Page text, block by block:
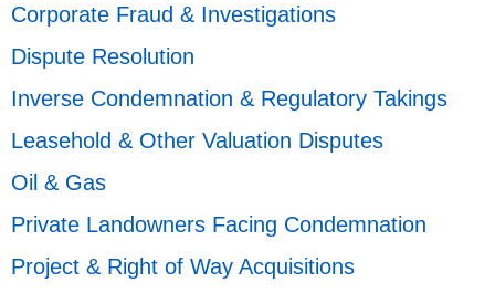
Corporate Fraud & Investigations
Dispute Resolution
Inverse Condemnation & Regulatory Takings
Leasehold & Other Valuation Disputes
Oil & Gas
Private Landowners Facing Condemnation
Project & Right of Way Acquisitions